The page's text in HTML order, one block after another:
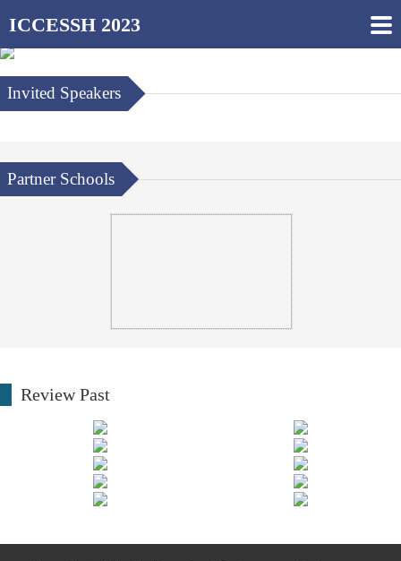
ICCESSH 2023
Invited Speakers
Partner Schools
Review Past